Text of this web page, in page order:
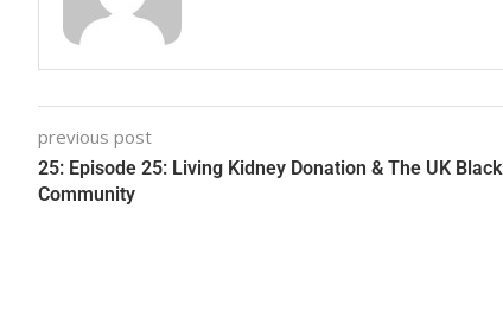
previous post
25: Episode 25: Living Kidney Donation & The UK Black
Community